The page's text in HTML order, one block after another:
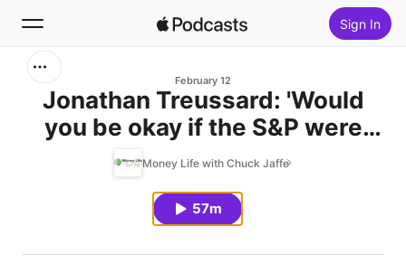
Sign In
Home
February 12
Jonathan Treussard: 'Would
you be okay if the S&P were
down 30% next year?'
Money Life with Chuck Jaffe
57m